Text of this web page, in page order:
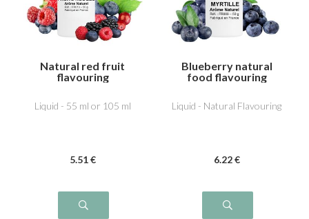
Natural red fruit
flavouring
Liquid - 55 ml or 105 ml
5.51 €
Blueberry natural
food flavouring
Liquid - Natural Flavouring
6.22 €